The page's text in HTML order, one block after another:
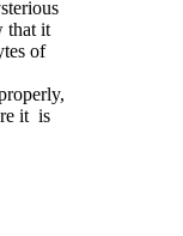
that it
of
it is